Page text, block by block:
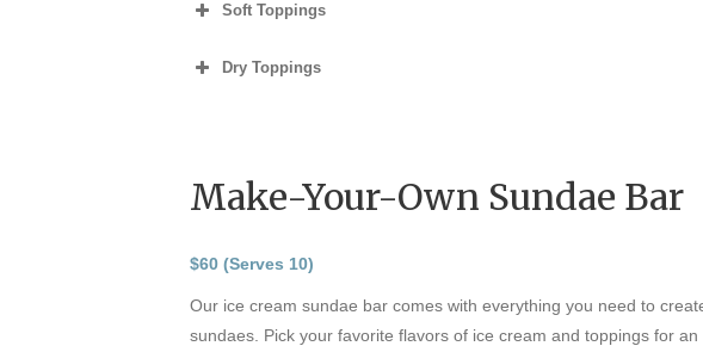
Soft Toppings
Dry Toppings
Make-Your-Own Sundae Bar
$60 (Serves 10)
Our ice cream sundae bar comes with everything you need to
sundaes. Pick your favorite flavors of ice cream and toppings for an